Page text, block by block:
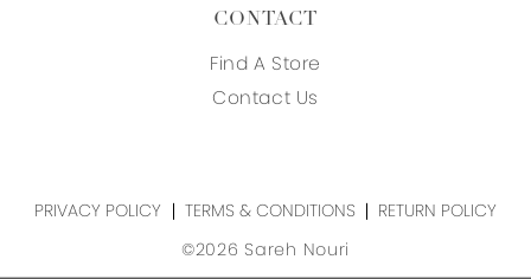
CONTACT
Find A Store
Contact Us
PRIVACY POLICY TERMS & CONDITIONS
RETURN POLICY
©2026 Sareh Nouri